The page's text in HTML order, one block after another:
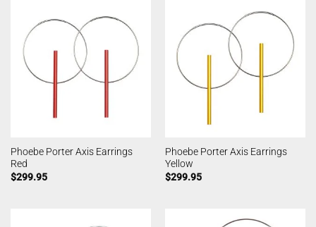
Phoebe Porter Axis Earrings
Red
$299.95
Phoebe Porter Axis Earrings
Yellow
$299.95